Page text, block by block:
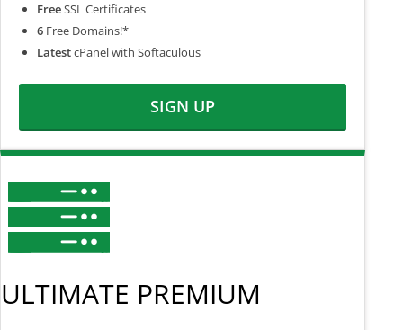
FreeSSL Certificates
6 Free Domains!*
LatestcPanel with Softaculous
SIGN UP
ULTIMATE PREMIUM